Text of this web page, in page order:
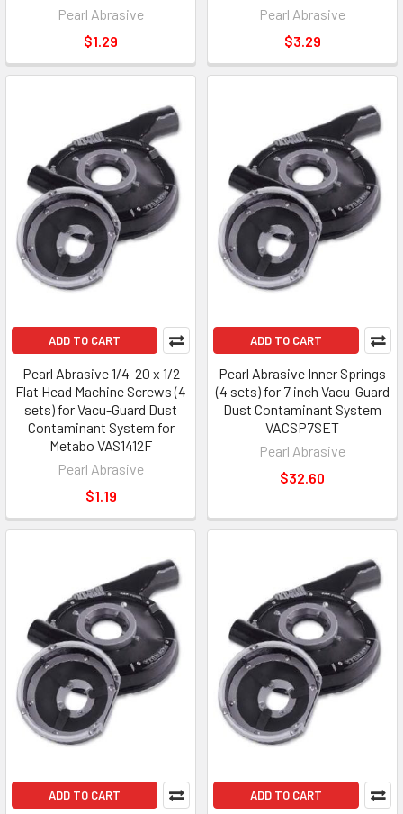
Pearl Abrasive
$1.29
Pearl Abrasive
$3.29
ADD TO CART
Pearl Abrasive 1/4-20 x 1/2
Flat Head Machine Screws (4
sets) for Vacu-Guard Dust
Contaminant System for
Metabo VAS1412F
Pearl Abrasive
$1.19
ADD TO CART
Pearl Abrasive Inner Springs
(4 sets) for 7 inch Vacu-Guard
Dust Contaminant System
VACSP7SET
Pearl Abrasive
$32.60
ADD TO CART ADD TO CART